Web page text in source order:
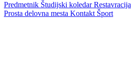
Predmetnik Študijski koledarRestavracija
Prosta delovna mesta Kontakt Šport